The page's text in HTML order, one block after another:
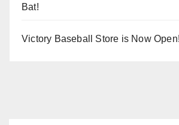
Bat!
Victory Baseball Store is Now Open!